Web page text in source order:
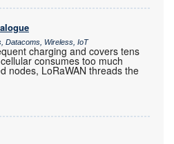
Datacoms, Wireless, IoT
charging and covers tens
consumes too much
nodes, LoRaWAN threads the